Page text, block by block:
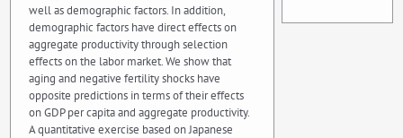
well as demographic factors. In addition,
demographic factors have direct effects on
aggregate productivity through selection
effects on the labor market. We show that
aging and negative fertility shocks have
opposite predictions in terms of their effects
on GDP per capita and aggregate productivity.
A quantitative exercise based on Japanese